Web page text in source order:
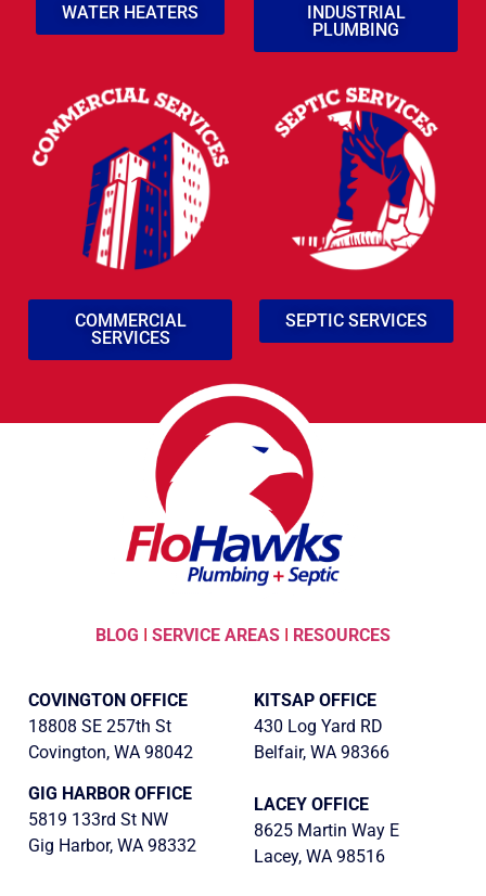
WATER HEATERS
INDUSTRIAL
PLUMBING
COMMERCIAL
SERVICES
SEPTIC SERVICES
BLOG SERVICE AREAS RESOURCES
COVINGTON OFFICE
18808 SE 257th St
Covington, WA 98042
GIG HARBOR OFFICE
5819 133rd St NW
Gig Harbor, WA 98332
KITSAP OFFICE
430 Log Yard RD
Belfair, WA 98366
LACEY OFFICE
8625 Martin Way E
Lacey, WA 98516